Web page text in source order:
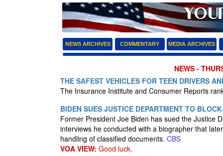
NEWS ARCHIVES COMMENTARY MEDIA ARCHIVES
NEWS -
THE SAFEST VEHICLES FOR TEEN DRIVERS
The Insurance Institute and Consumer Reports
BIDEN SUES JUSTICE DEPARTMENT TO
Former President Joe Biden has sued the Justice
interviews he conducted with a biographer that
handling of classified documents. CBS
VOA VIEW: Good luck.